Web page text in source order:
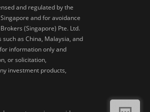
and regulated by the
and for avoidance
(Singapore) Pte. Ltd.
as China, Malaysia, and
information only and
or solicitation,
investment products,